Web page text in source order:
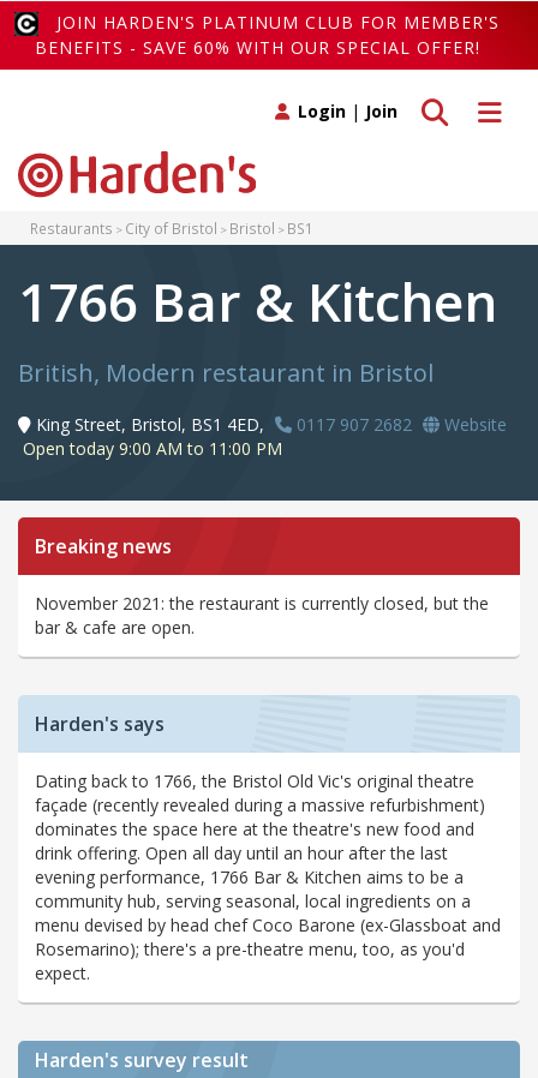
JOIN HARDEN'S PLATINUM CLUB FOR MEMBER'S
BENEFITS - SAVE 60% WITH OUR SPECIAL OFFER!
Toggle
Toggle search
Login | Join
Restaurants City of Bristol Bristol BS1
1766 Bar & Kitchen
British, Modern restaurant in Bristol
King Street, Bristol, BS1 4ED, 0117 907 2682
Website
Open today 9:00 AM to 11:00 PM
Breaking news
November 2021: the restaurant is currently closed, but the
bar & cafe are open.
Harden's says
Dating back to 1766, the Bristol Old Vic's original theatre
façade (recently revealed during a massive refurbishment)
dominates the space here at the theatre's new food and
drink offering. Open all day until an hour after the last
evening performance, 1766 Bar & Kitchen aims to be a
community hub, serving seasonal, local ingredients on a
menu devised by head chef Coco Barone (ex-Glassboat and
Rosemarino); there's a pre-theatre menu, too, as you'd
expect.
Harden's survey result